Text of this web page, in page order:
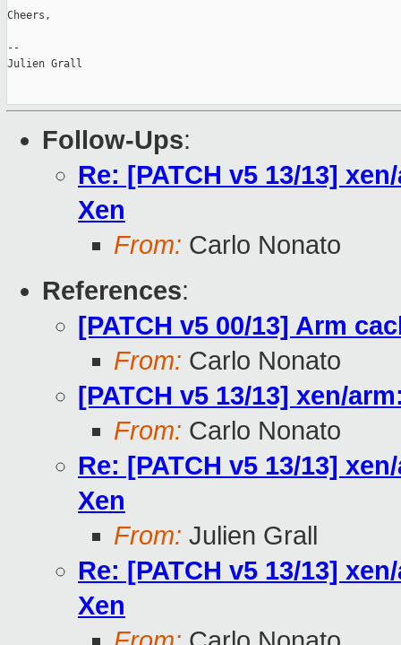
Cheers,
--
Julien Grall
Follow-Ups:
Re: [PATCH v5 13/13]
Xen
From: Carlo Nonato
References:
[PATCH v5 00/13] Arm
From: Carlo Nonato
[PATCH v5 13/13] xen/
From: Carlo Nonato
Re: [PATCH v5 13/13]
Xen
From: Julien Grall
Re: [PATCH v5 13/13]
Xen